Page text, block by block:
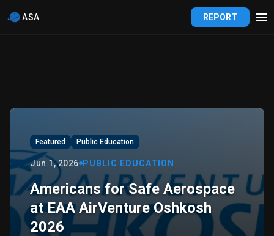
ASA REPORT
Featured Public Education
Jun 1, 2026 PUBLIC EDUCATION
Americans for Safe Aerospace
at EAA AirVenture Oshkosh
2026